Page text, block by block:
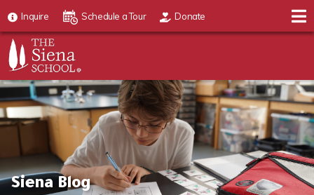
Inquire Schedule a Tour Donate
Siena Blog